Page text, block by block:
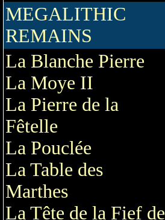
MEGALITHIC
REMAINS
La Blanche Pierre
La Moye II
La Pierre de la
Fêtelle
La Pouclée
La Table des
Marthes
La Tête de la Fief de